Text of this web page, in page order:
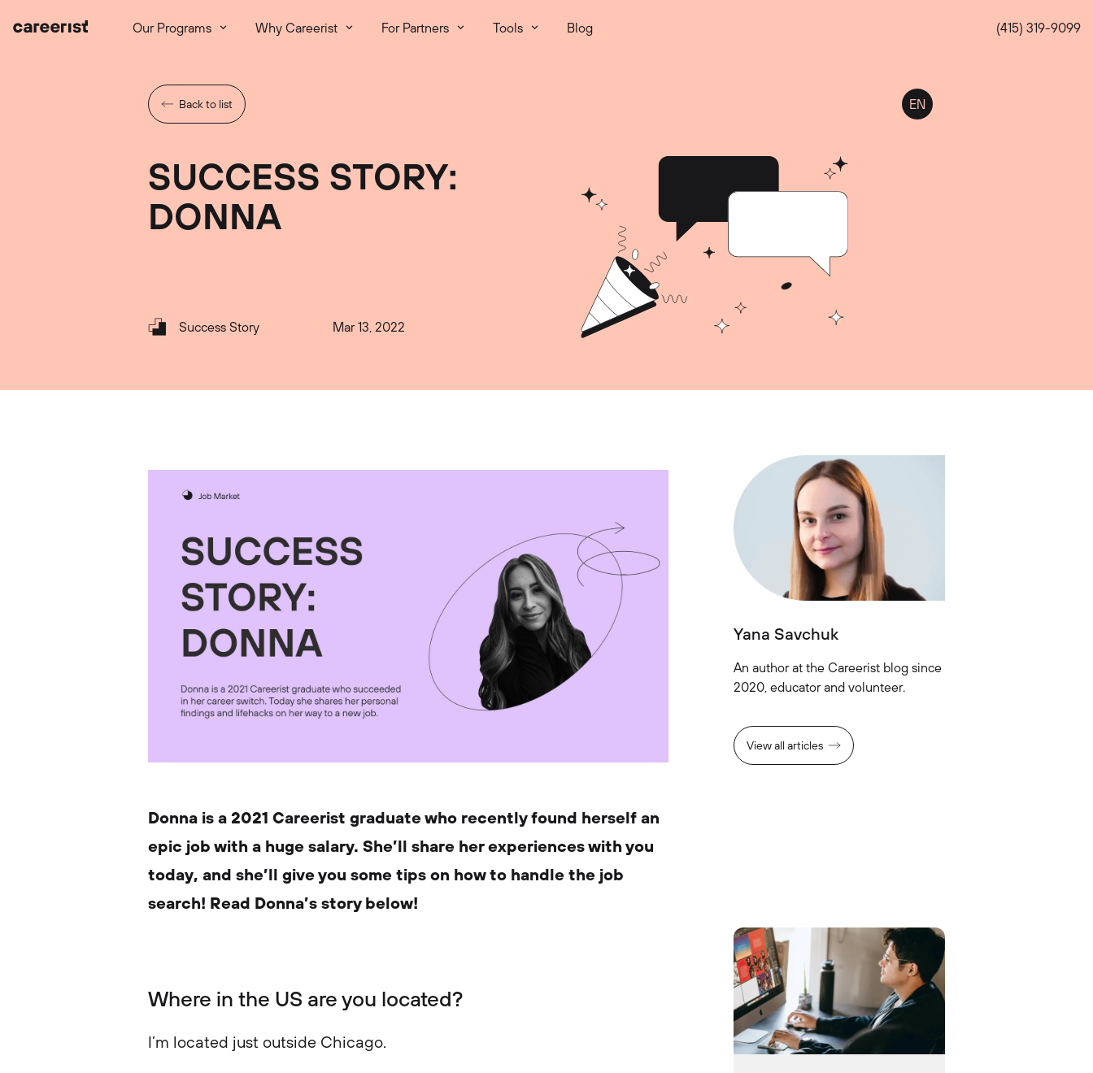
Our Programs Why Careerist For Partners Tools Blog (415) 319-9099
Back to list EN
SUCCESS STORY:
DONNA
Success Story Mar 13, 2022
Donna is a 2021 Careerist graduate who recently found herself an
epic job with a huge salary. She’ll share her experiences with you
today, and she’ll give you some tips on how to handle the job
search! Read Donna’s story below!
Where in the US are you located?
I’m located just outside Chicago.
Yana Savchuk
An author at the Careerist blog since
2020, educator and volunteer.
View all articles